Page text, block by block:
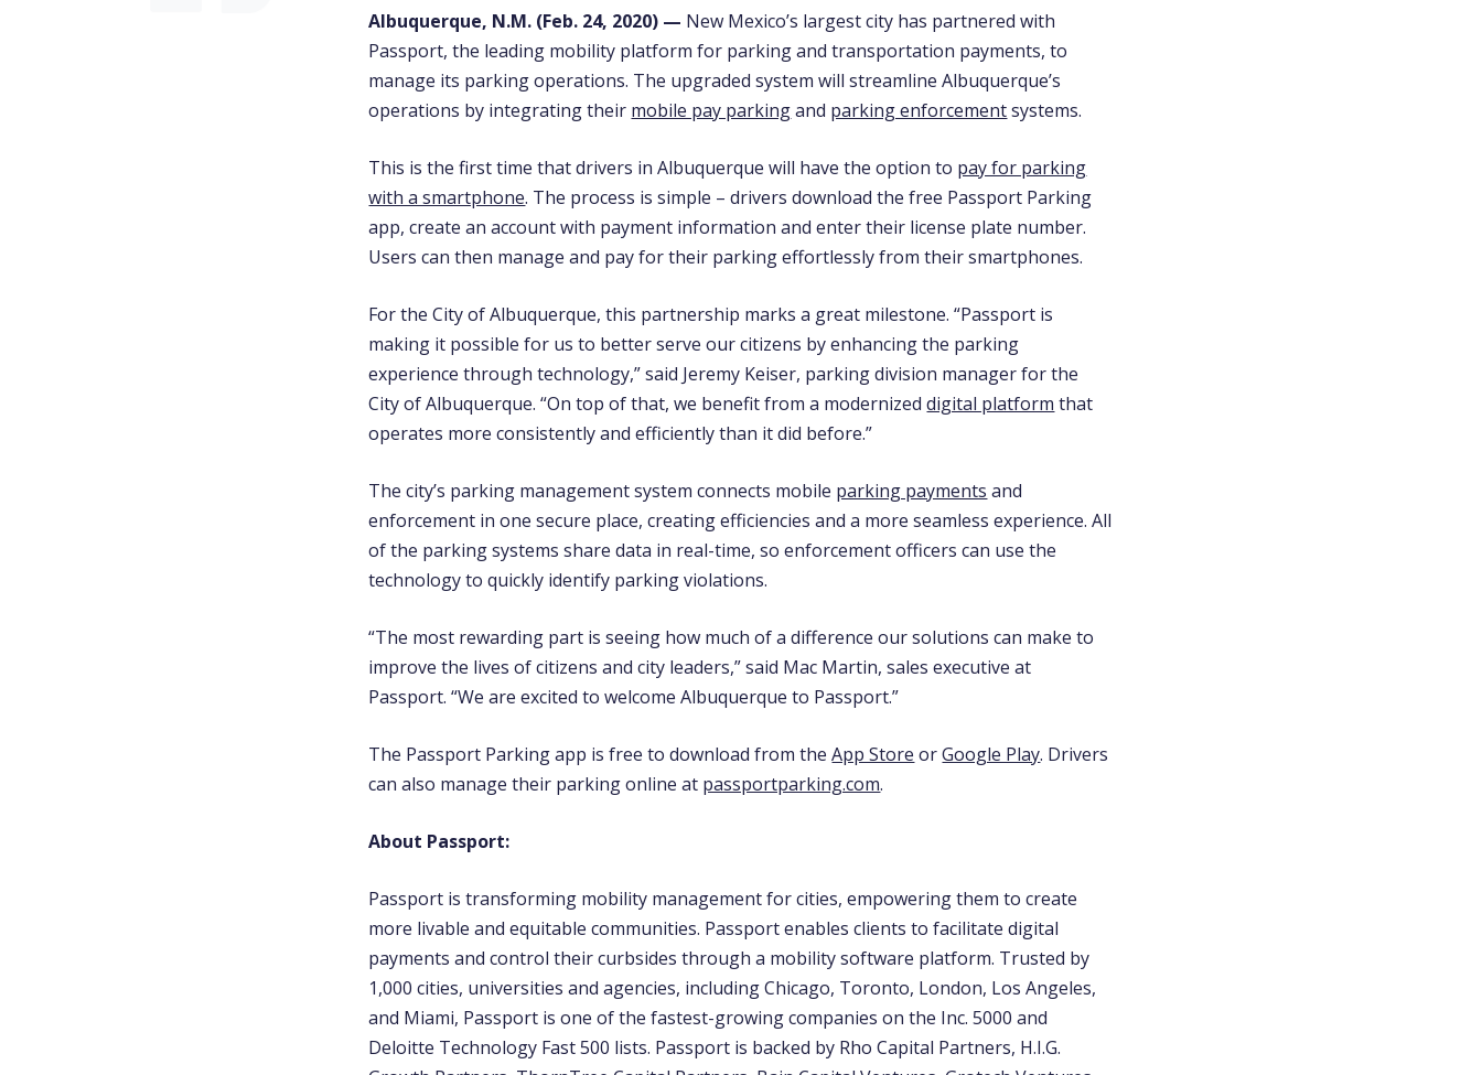
Albuquerque, N.M. (Feb. 24, 2020) — New Mexico’s largest city has partnered with
Passport, the leading mobility platform for parking and transportation payments, to
manage its parking operations. The upgraded system will streamline Albuquerque’s
operations by integrating their mobile pay parkingand parking enforcementsystems.
This is the first time that drivers in Albuquerque will have the option to pay for parking
with a smartphone. The process is simple – drivers download the free Passport Parking
app,create an account with payment information and enter their license plate number.
Users can then manage and pay for their parking effortlessly from their smartphones.
For the City of Albuquerque, this partnership marks a great milestone. “Passport is
making it possible for us to better serve our citizens by enhancing the parking
experience through technology,” said Jeremy Keiser, parking division manager for the
City of Albuquerque. “On top of that, we benefit from a modernizeddigital platform that
operates more consistently and efficiently than it did before.”
The city’s parking management system connects mobile parking payments and
enforcement in one secure place, creating efficiencies and a more seamless experience. All
of the parking systems share data in real-time, so enforcement officers can use the
technology to quickly identify parking violations.
“The most rewarding part is seeing how much of a difference our solutions can make to
improve the lives of citizens and city leaders,” said Mac Martin, sales executive at
Passport. “We are excited to welcome Albuquerque to Passport.”
The Passport Parking app is free to download from theApp Store orGoogle Play. Drivers
can also manage their parking online at passportparking.com.
About Passport:
Passport is transforming mobility management for cities, empowering them to create
more livable and equitable communities. Passport enables clients to facilitate digital
payments and control their curbsides through a mobility software platform. Trusted by
1,000 cities, universities and agencies, including Chicago, Toronto, London, Los Angeles,
and Miami, Passport is one of the fastest-growing companies on the Inc. 5000 and
Deloitte Technology Fast 500 lists. Passport is backed by Rho Capital Partners, H.I.G.